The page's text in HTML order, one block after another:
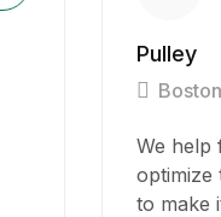
Pulley
Boston
We help
optimize
to make